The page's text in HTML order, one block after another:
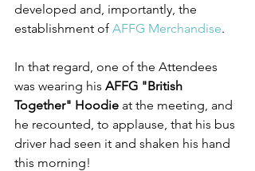
developed and, importantly, the
establishment of AFFG Merchandise.
In that regard, one of the Attendees
was wearing his AFFG "British
Together" Hoodie at the meeting, and
he recounted, to applause, that his bus
driver had seen it and shaken his hand
this morning!